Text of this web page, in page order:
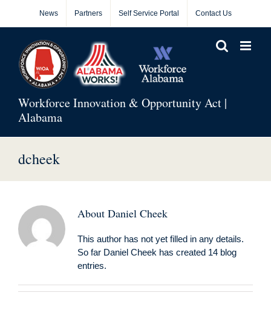
News Partners Self Service Portal Contact Us
Workforce Innovation & Opportunity Act |
Alabama
dcheek
About Daniel Cheek
This author has not yet filled in any details.
So far Daniel Cheek has created 14 blog
entries.